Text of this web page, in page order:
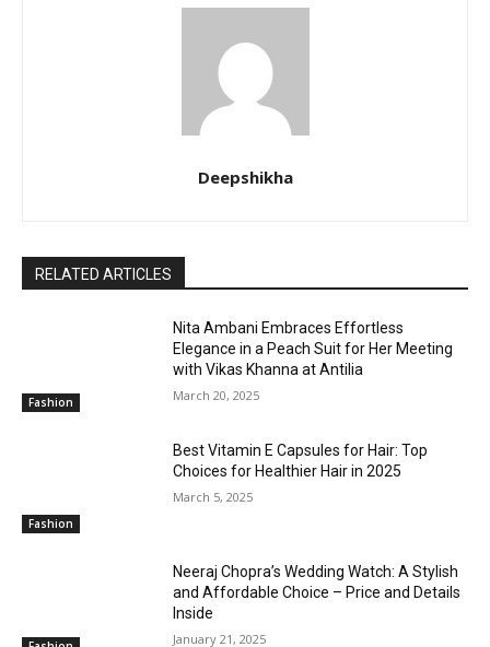
Deepshikha
RELATED ARTICLES
Fashion
Nita Ambani Embraces Effortless
Elegance in a Peach Suit for Her Meeting
with Vikas Khanna at Antilia
March 20, 2025
Fashion
Best Vitamin E Capsules for Hair: Top
Choices for Healthier Hair in 2025
March 5, 2025
Neeraj Chopra’s Wedding Watch: A Stylish
and Affordable Choice – Price and Details
Inside
January 21, 2025